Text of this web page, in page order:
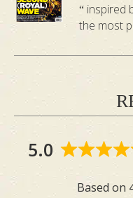
inspired
the most
5.0
Based on